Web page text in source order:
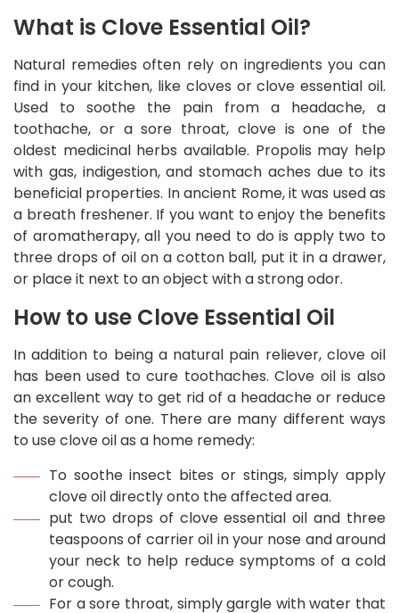
What is Clove Essential Oil?
Natural remedies often rely on ingredients you can
find in your kitchen, like cloves or clove essential oil.
Used to soothe the pain from a headache, a
toothache, or a sore throat, clove is one of the
oldest medicinal herbs available. Propolis may help
with gas, indigestion, and stomach aches due to its
beneficial properties. In ancient Rome, it was used as
a breath freshener. If you want to enjoy the benefits
of aromatherapy, all you need to do is apply two to
three drops of oil on a cotton ball, put it in a drawer,
or place it next to an object with a strong odor.
How to use Clove Essential Oil
In addition to being a natural pain reliever, clove oil
has been used to cure toothaches. Clove oil is also
an excellent way to get rid of a headache or reduce
the severity of one. There are many different ways
to use clove oil as a home remedy:
To soothe insect bites or stings, simply apply
clove oil directly onto the affected area.
put two drops of clove essential oil and three
teaspoons of carrier oil in your nose and around
your neck to help reduce symptoms of a cold
or cough.
For a sore throat, simply gargle with water that